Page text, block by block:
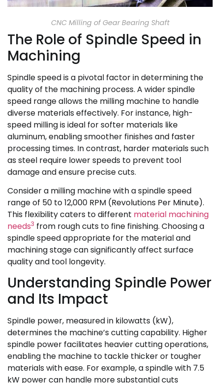
CNC Milling of Gear Bearing Shaft
The Role of Spindle Speed in
Machining
Spindle speed is a pivotal factor in determining the
quality of the machining process. A wider spindle
speed range allows the milling machine to handle
diverse materials effectively. For instance, high-
speed milling is ideal for softer materials like
aluminum, enabling smoother finishes and faster
processing times. In contrast, harder materials such
as steel require lower speeds to prevent tool
damage and ensure precise cuts.
Consider a milling machine with a spindle speed
range of 50 to 12,000 RPM (Revolutions Per Minute).
This flexibility caters to different material machining
needs3 from rough cuts to fine finishing. Choosing a
spindle speed appropriate for the material and
machining stage can significantly affect surface
quality and tool longevity.
Understanding Spindle Power
and Its Impact
Spindle power, measured in kilowatts (kW),
determines the machine’s cutting capability. Higher
spindle power facilitates heavier cutting operations,
enabling the machine to tackle thicker or tougher
materials with ease. For example, a spindle with 7.5
kW power can handle more substantial cuts